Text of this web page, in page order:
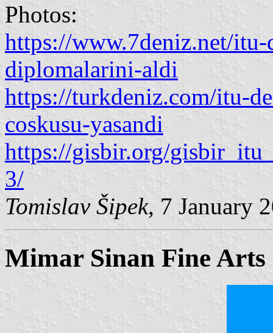
Photos:
https://www.7deniz.net/
diplomalarini-aldi
https://turkdeniz.com/itu-
coskusu-yasandi
https://gisbir.org/
3/
Tomislav Šipek, 7 January
Mimar Sinan Fine